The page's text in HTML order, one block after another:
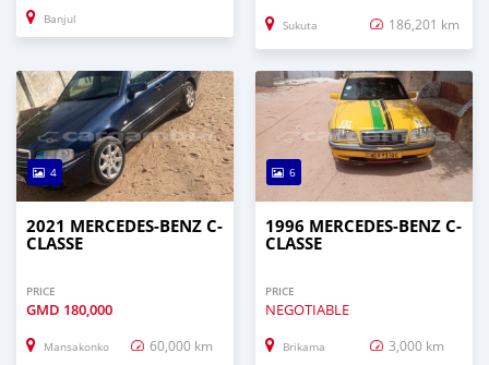
Banjul Sukuta 186,201 km
4
2021 MERCEDES-BENZ C-
CLASSE
PRICE
GMD 180,000
Mansakonko 60,000 km
6
1996 MERCEDES-BENZ C-
CLASSE
PRICE
NEGOTIABLE
Brikama 3,000 km